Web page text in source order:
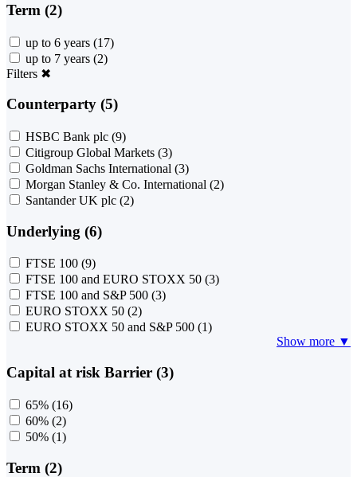
Term (2)
up to 6 years (17)
up to 7 years (2)
Filters ✖
Counterparty (5)
HSBC Bank plc (9)
Citigroup Global Markets (3)
Goldman Sachs International (3)
Morgan Stanley & Co. International (2)
Santander UK plc (2)
Underlying (6)
FTSE 100 (9)
FTSE 100 and EURO STOXX 50 (3)
FTSE 100 and S&P 500 (3)
EURO STOXX 50 (2)
EURO STOXX 50 and S&P 500 (1)
Show more ▼
Capital at risk Barrier (3)
65% (16)
60% (2)
50% (1)
Term (2)